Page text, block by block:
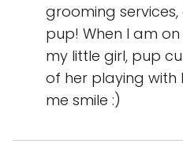
grooming
pup! When I am
my little girl, pup
of her playing with
me smile :)